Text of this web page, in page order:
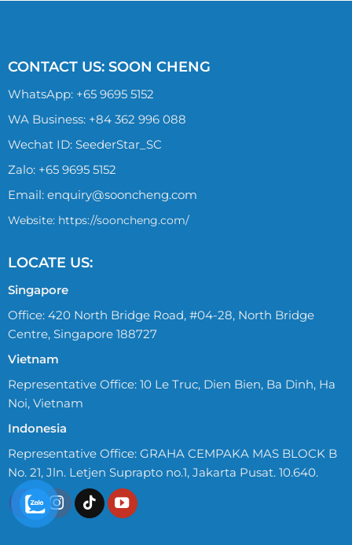
CONTACT US: SOON CHENG
WhatsApp: +65 9695 5152
WA Business: +84 362 996 088
Wechat ID: SeederStar_SC
Zalo: +65 9695 5152
Email: enquiry@sooncheng.com
Website: https://sooncheng.com/
LOCATE US:
Singapore
Office: 420 North Bridge Road, #04-28, North Bridge
Centre, Singapore 188727
Vietnam
Representative Office: 10 Le Truc, Dien Bien, Ba Dinh, Ha
Noi, Vietnam
Indonesia
Representative Office: GRAHA CEMPAKA MAS BLOCK B
No. 21, Jln. Letjen Suprapto no.1, Jakarta Pusat. 10.640.